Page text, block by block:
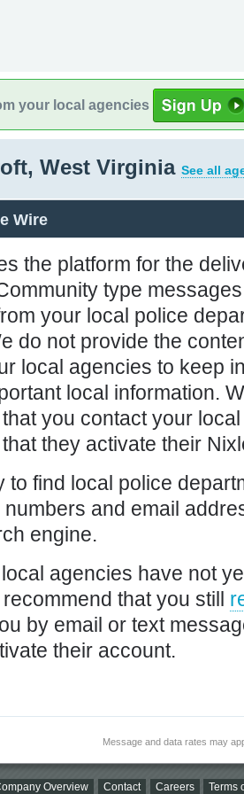
your local agencies
West Virginia See all
Wire
the platform for the
type
your local police
do not provide the
local agencies to keep
local information.
you contact your
they activate their
to find local police
numbers and email
engine.
agencies have not
that you still
by email or text
their account.
Message and data rates may
Overview Contact Careers Terms